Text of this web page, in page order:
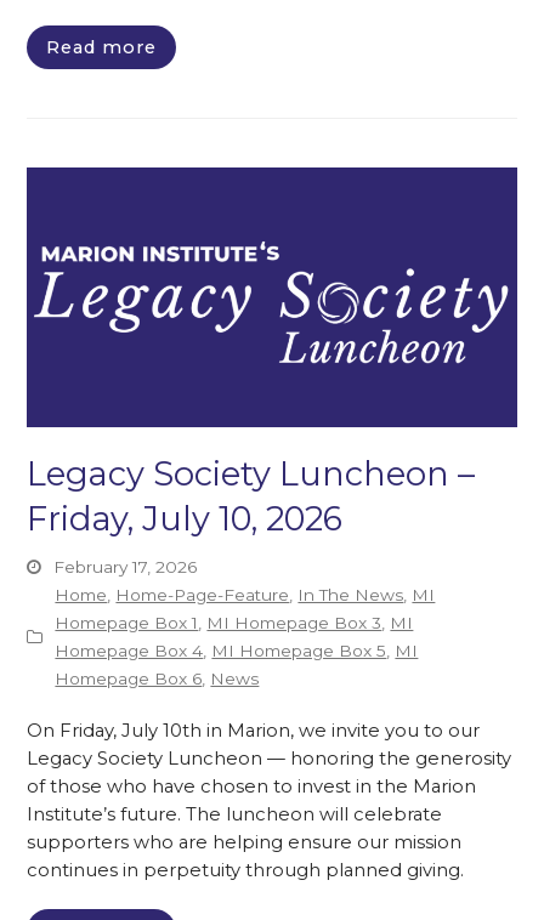
Read more
Legacy Society Luncheon –
Friday, July 10, 2026
February 17, 2026
Home, Home-Page-Feature, In The News, MI
Homepage Box 1, MI Homepage Box 3, MI
Homepage Box 4, MI Homepage Box 5, MI
Homepage Box 6, News
On Friday, July 10th in Marion, we invite you to our
Legacy Society Luncheon — honoring the generosity
of those who have chosen to invest in the Marion
Institute’s future. The luncheon will celebrate
supporters who are helping ensure our mission
continues in perpetuity through planned giving.